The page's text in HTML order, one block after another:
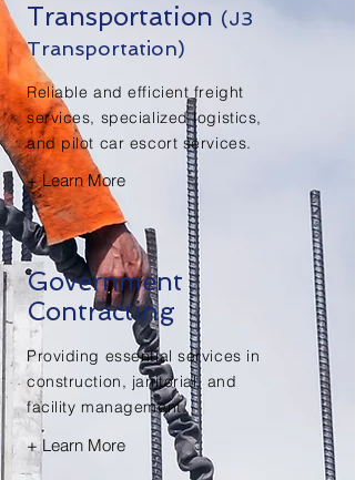
Transportation (J3
Transportation)
Reliable and efficient freight
services, specialized logistics,
and pilot car escort services.
+ Learn More
Government
Contracting
Providing essential services in
construction, janitorial, and
facility management.
+ Learn More